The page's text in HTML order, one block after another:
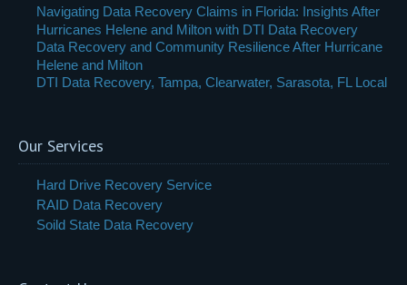
Navigating Data Recovery Claims in Florida: Insights After
Hurricanes Helene and Milton with DTI Data Recovery
Data Recovery and Community Resilience After Hurricane
Helene and Milton
DTI Data Recovery, Tampa, Clearwater, Sarasota, FL Local
Our Services
Hard Drive Recovery Service
RAID Data Recovery
Soild State Data Recovery